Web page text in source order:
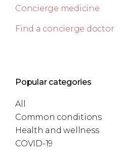
Concierge medicine
Find a concierge doctor
Popular categories
All
Common conditions
Health and wellness
COVID-19